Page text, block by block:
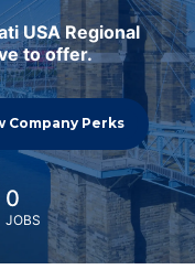
USA Regional
to offer.
Company Perks
0
JOBS